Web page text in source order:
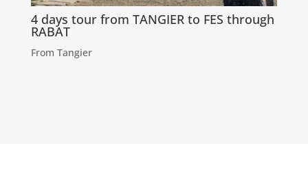
4 days tour from TANGIER to FES through
RABAT
From Tangier